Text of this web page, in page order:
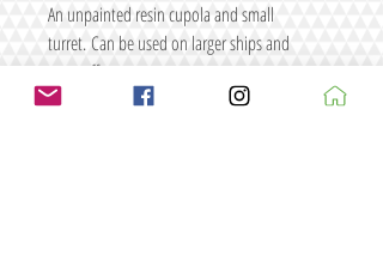
An unpainted resin cupola and small
turret. Can be used on larger ships and
aeroneff.